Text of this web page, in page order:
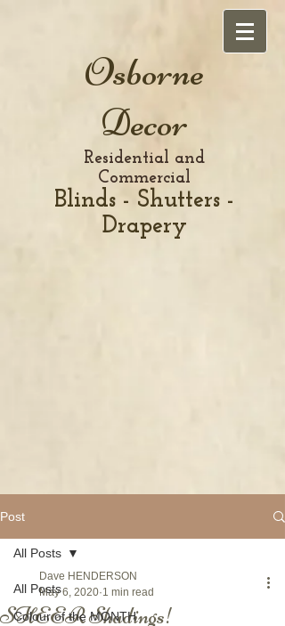
Osborne
Decor
Residential and
Commercial
Blinds - Shutters -
Drapery
Post
All Posts
Colour of the MONTH
All Posts
SHEER Shadings!
Dave HENDERSON
May 6, 2020 1 min read